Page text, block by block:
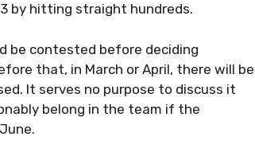
by hitting straight hundreds.
be contested before deciding
that, in March or April, there will be
It serves no purpose to discuss it
belong in the team if the